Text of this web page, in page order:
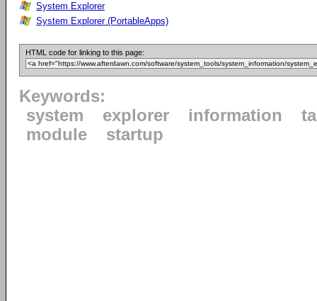
System Explorer
System Explorer (PortableApps)
HTML code for linking to this page:
Keywords:
system
explorer information
module
startup